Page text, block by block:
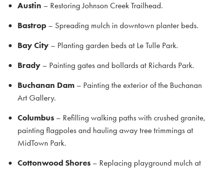
Austin – Restoring Johnson Creek Trailhead.
Bastrop – Spreading mulch in downtown planter beds.
Bay City – Planting garden beds at Le Tulle Park.
Brady – Painting gates and bollards at Richards Park.
Buchanan Dam – Painting the exterior of the Buchanan
Art Gallery.
Columbus – Refilling walking paths with crushed granite,
painting flagpoles and hauling away tree trimmings at
MidTown Park.
Cottonwood Shores – Replacing playground mulch at